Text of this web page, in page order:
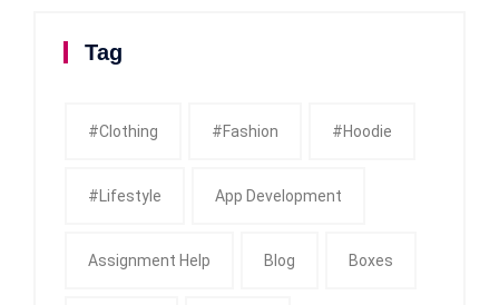
Tag
#clothing #fashion #Hoodie
#Lifestyle App Development
Assignment Help Blog Boxes